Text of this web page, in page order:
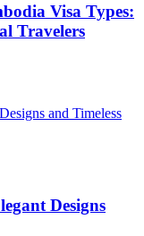
Visa Types:
Travelers
Designs